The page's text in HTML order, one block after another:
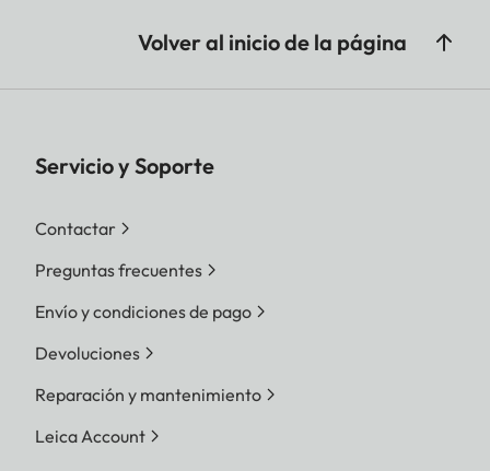
Volver al inicio de la página
Servicio y Soporte
Contactar
Preguntas frecuentes
Envío y condiciones de pago
Devoluciones
Reparación y mantenimiento
Leica Account